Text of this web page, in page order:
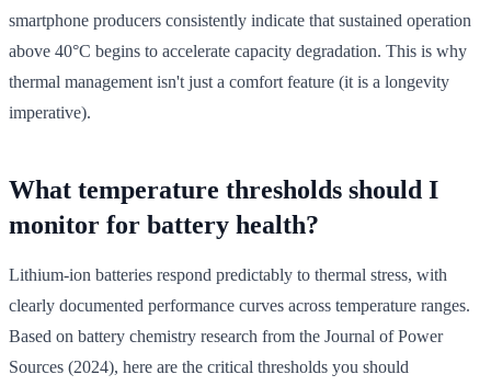
smartphone producers consistently indicate that sustained operation
above 40°C begins to accelerate capacity degradation. This is why
thermal management isn't just a comfort feature (it is a longevity
imperative).
What temperature thresholds should I
monitor for battery health?
Lithium-ion batteries respond predictably to thermal stress, with
clearly documented performance curves across temperature ranges.
Based on battery chemistry research from the Journal of Power
Sources (2024), here are the critical thresholds you should